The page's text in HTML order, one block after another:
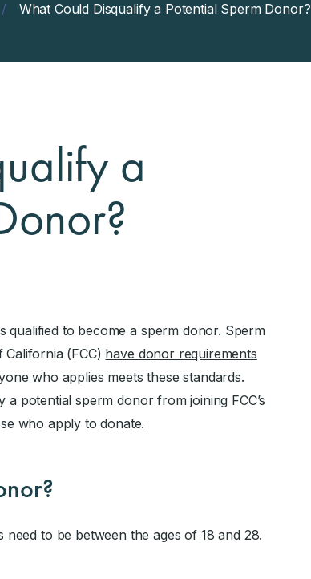
/ What Could Disqualify a Potential Sperm Donor?
a
qualified to become a sperm donor. Sperm
(FCC) have donor requirements
who applies meets these standards.
potential sperm donor from joining FCC’s
who apply to donate.
need to be between the ages of 18 and 28.